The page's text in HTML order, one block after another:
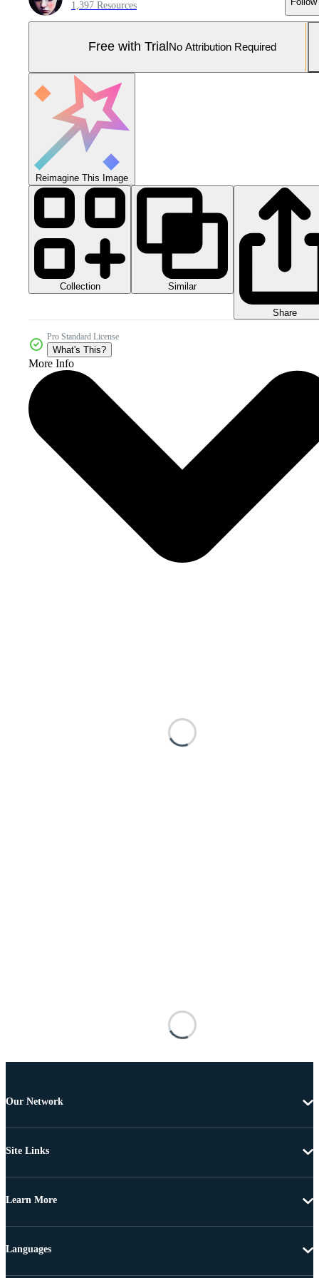
1,397 Resources
Free with Trial No Attribution Required
Reimagine This Image
Collection Similar
Share
Pro Standard License
What's This?
More Info
Our Network
Site Links
Learn More
Languages